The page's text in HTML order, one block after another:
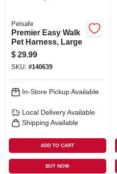
Petsafe
Premier Easy Walk
Pet Harness, Large
$ 29.99
SKU: #140639
In-Store Pickup Available
Local Delivery Available
Shipping Available
ADD TO CART
BUY NOW